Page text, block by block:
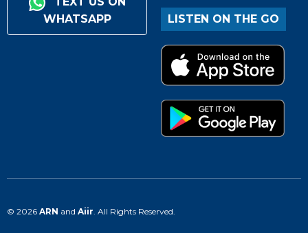
WHATSAPP
LISTEN ON THE GO
© 2026 ARN and Aiir . All Rights Reserved.